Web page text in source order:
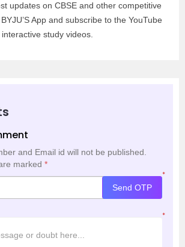
updates on CBSE and other competitive
App and subscribe to the YouTube
study videos.
and Email id will not be published.
marked *
*
Send OTP
*